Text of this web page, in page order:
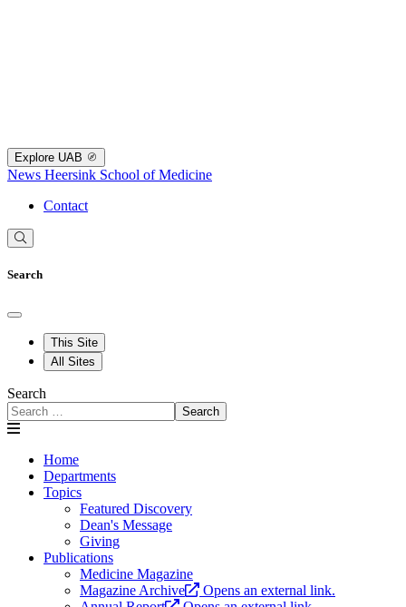
Explore UAB
News Heersink School of Medicine
Contact
Search
This Site
All Sites
Search
Search
Home
Departments
Topics
Featured Discovery
Dean's Message
Giving
Publications
Medicine Magazine
Magazine Archive
Opens an external link.